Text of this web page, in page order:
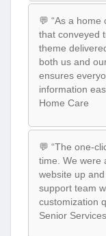
💬 “As a
that conveyed
theme
both us and
ensures
information
Home Care
💬 “The one-
time. We were
website up
support team
customization
Senior Services